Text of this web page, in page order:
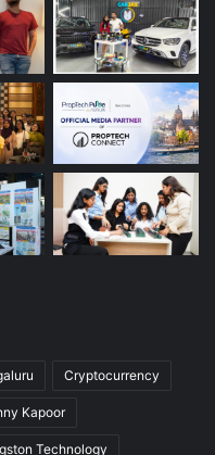
Cryptocurrency
Kapoor
Technology